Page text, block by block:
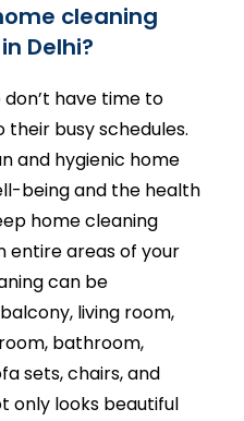
cleaning
Delhi?
have time to
busy schedules.
and hygienic home
being and the health
home cleaning
entire areas of your
can be
living room,
bathroom,
sets, chairs, and
only looks beautiful